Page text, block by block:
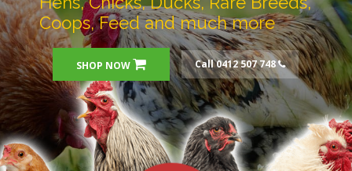
Coops, Feed and much more
SHOP NOW Call 0412 507 748